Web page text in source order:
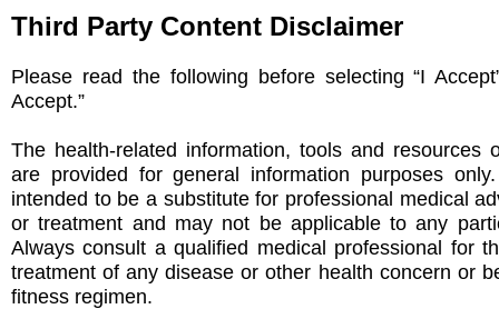
Third Party Content Disclaimer
Please read the following before selecting “I
Accept.”
The health-related information, tools and resources
are provided for general information purposes
intended to be a substitute for professional medical
or treatment and may not be applicable to any
Always consult a qualified medical professional for
treatment of any disease or other health concern or
fitness regimen.